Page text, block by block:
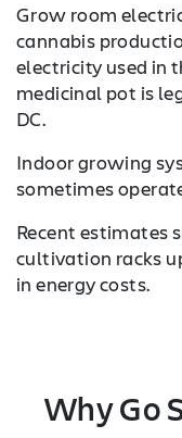
Grow room
cannabis
electricity used in
medicinal pot is
DC.
Indoor growing
sometimes
Recent estimates
cultivation racks
in energy costs.
Why Go